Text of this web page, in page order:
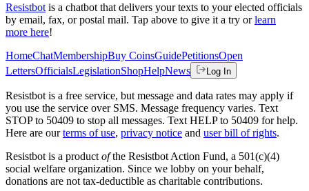
Resistbot is a chatbot that delivers your texts to your elected officials
by email, fax, or postal mail. Tap above to give it a try or learn
more here!
HomeChatMembershipBuy CoinsGuidePetitionsOpen
LettersOfficialsLegislationShopHelpNews Log In
Resistbot is a free service, but message and data rates may apply if
you use the service over SMS. Message frequency varies. Text
STOP to 50409 to stop all messages. Text HELP to 50409 for help.
Here are our terms of use, privacy notice and user bill of rights.
Resistbot is a product ofthe Resistbot Action Fund, a 501(c)(4)
social welfare organization. Since we lobby on your behalf,
donations are not tax-deductible as charitable contributions.